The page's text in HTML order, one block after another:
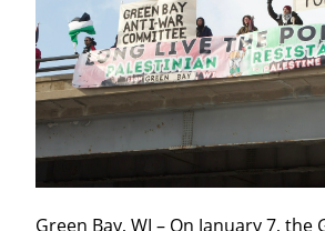
Green Bay, WI – On January 7, the